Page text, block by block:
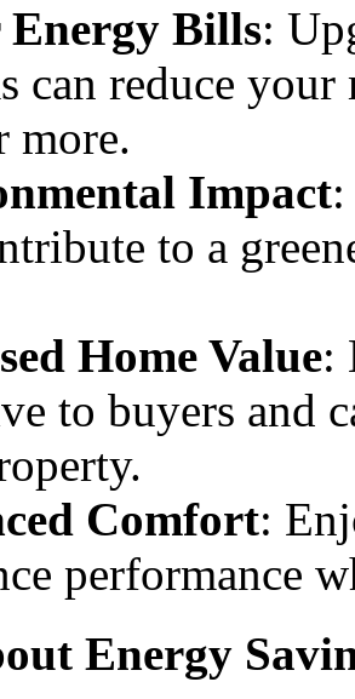
Bills:
can reduce
more.
Impact
to a
Home Value:
to buyers and
Comfort:
performance
Energy